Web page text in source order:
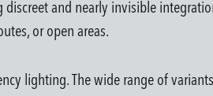
and nearly invisible
or open areas.
lighting. The wide range of